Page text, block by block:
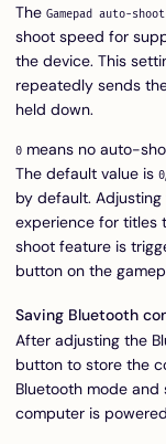
The Gamepad auto-shoot
shoot speed for
the device. This
repeatedly sends
held down.
0 means no auto-
The default value is 0
by default.
experience for titles
shoot feature is
button on the
Saving Bluetooth
After adjusting the
button to store the
Bluetooth mode
computer is